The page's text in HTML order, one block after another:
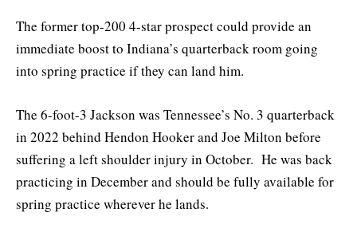
The former top-200 4-star prospect could provide an
immediate boost to Indiana’s quarterback room going
into spring practice if they can land him.
The 6-foot-3 Jackson was Tennessee’s No. 3 quarterback
in 2022 behind Hendon Hooker and Joe Milton before
suffering a left shoulder injury in October. He was back
practicing in December and should be fully available for
spring practice wherever he lands.